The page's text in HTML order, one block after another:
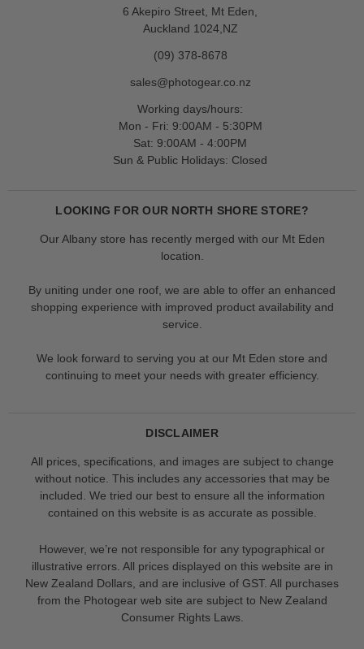
6 Akepiro Street, Mt Eden,
Auckland 1024,NZ
(09) 378-8678
sales@photogear.co.nz
Working days/hours:
Mon - Fri: 9:00AM - 5:30PM
Sat: 9:00AM - 4:00PM
Sun & Public Holidays: Closed
LOOKING FOR OUR NORTH SHORE STORE?
Our Albany store has recently merged with our Mt Eden
location.
By uniting under one roof, we are able to offer an enhanced
shopping experience with improved product availability and
service.
We look forward to serving you at our Mt Eden store and
continuing to meet your needs with greater efficiency.
DISCLAIMER
All prices, specifications, and images are subject to change
without notice. This includes any accessories that may be
included. We tried our best to ensure all the information
contained on this website is as accurate as possible.
However, we’re not responsible for any typographical or
illustrative errors. All prices displayed on this website are in
New Zealand Dollars, and are inclusive of GST. All purchases
from the Photogear web site are subject to New Zealand
Consumer Rights Laws.